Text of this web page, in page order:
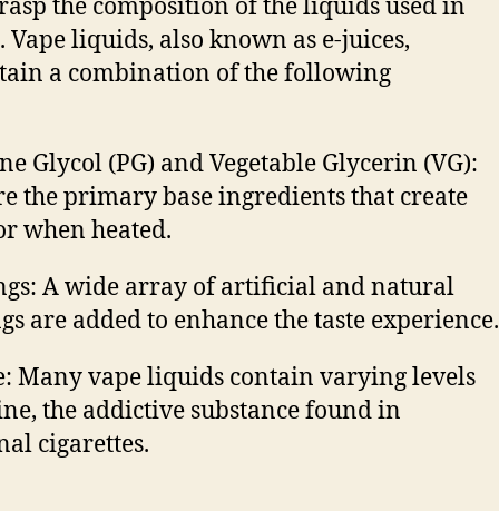
the composition of the liquids used in
Vape liquids, also known as e-juices,
a combination of the following
Glycol (PG) and Vegetable Glycerin (VG):
the primary base ingredients that create
when heated.
A wide array of artificial and natural
are added to enhance the taste experience.
Many vape liquids contain varying levels
the addictive substance found in
cigarettes.